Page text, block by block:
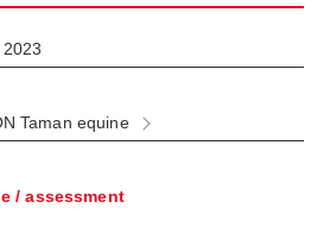
Taman equine
/ assessment